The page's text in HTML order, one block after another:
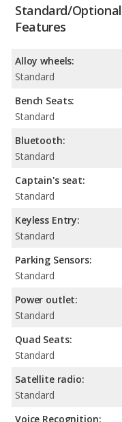
Standard/Optional
Features
Alloy wheels:
Standard
Bench Seats:
Standard
Bluetooth:
Standard
Captain's seat:
Standard
Keyless Entry:
Standard
Parking Sensors:
Standard
Power outlet:
Standard
Quad Seats:
Standard
Satellite radio:
Standard
Voice Recognition: